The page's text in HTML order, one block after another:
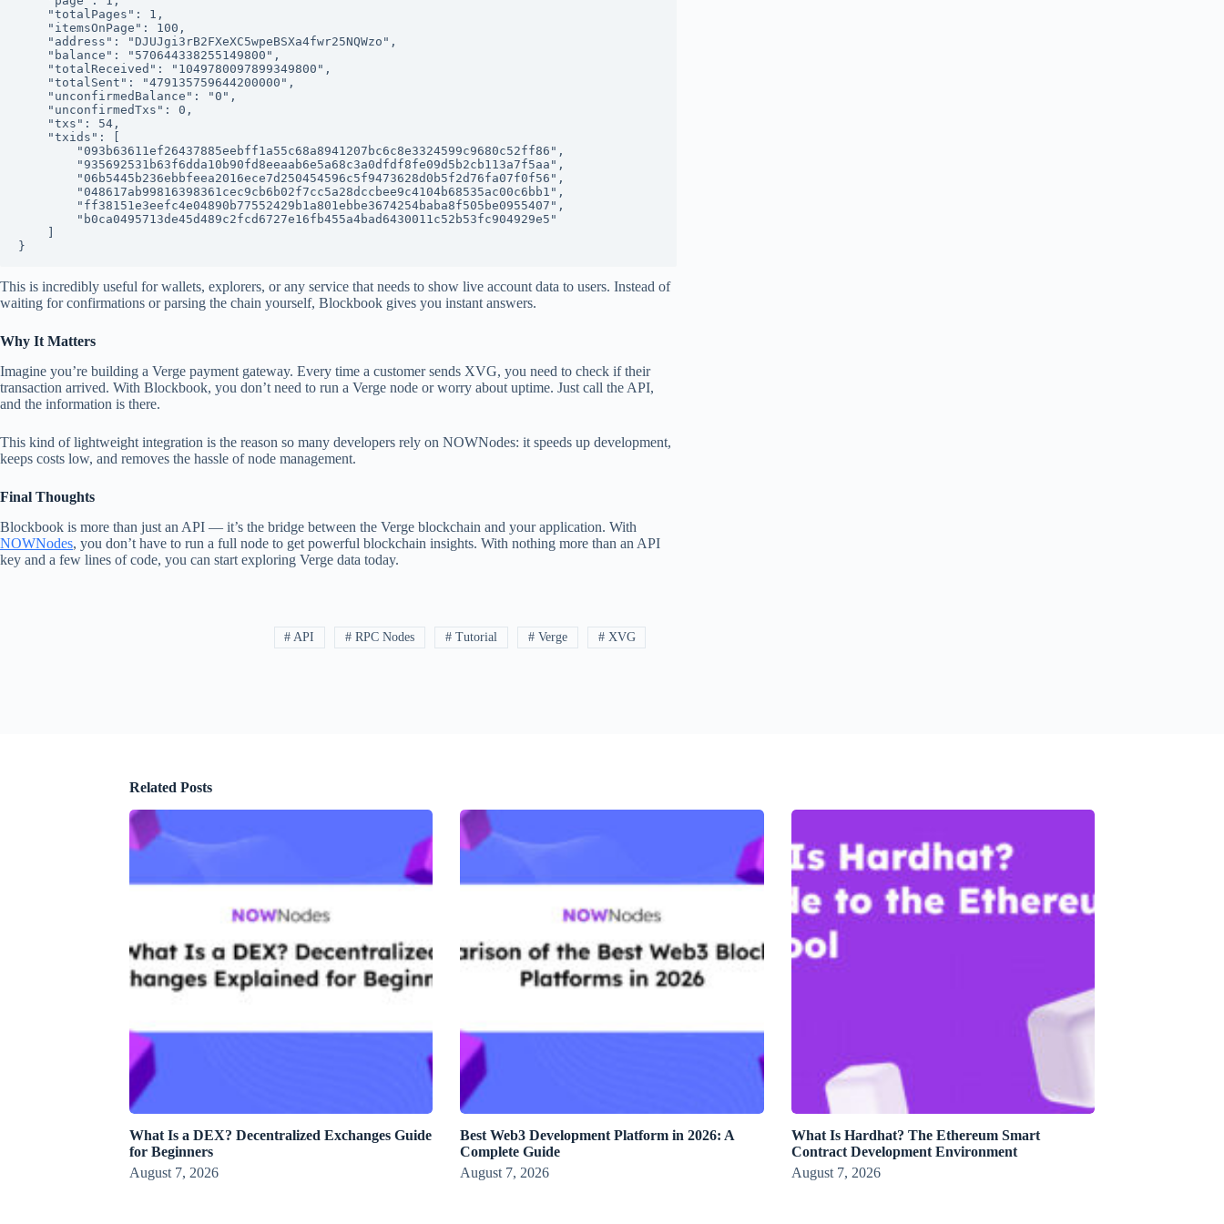
This is incredibly useful for wallets, explorers, or any service that needs to show live account data to users. Instead of
waiting for confirmations or parsing the chain yourself, Blockbook gives you instant answers.
Why It Matters
Imagine you’re building a Verge payment gateway. Every time a customer sends XVG, you need to check if their
transaction arrived. With Blockbook, you don’t need to run a Verge node or worry about uptime. Just call the API,
and the information is there.
This kind of lightweight integration is the reason so many developers rely on NOWNodes: it speeds up development,
keeps costs low, and removes the hassle of node management.
Final Thoughts
Blockbook is more than just an API — it’s the bridge between the Verge blockchain and your application. With
NOWNodes, you don’t have to run a full node to get powerful blockchain insights. With nothing more than an API
key and a few lines of code, you can start exploring Verge data today.
# API # RPC Nodes # Tutorial # Verge # XVG
Related Posts
What Is a DEX? Decentralized Exchanges Guide
for Beginners
August 7, 2026
Best Web3 Development Platform in 2026: A
Complete Guide
August 7, 2026
What Is Hardhat? The Ethereum Smart
Contract Development Environment
August 7, 2026